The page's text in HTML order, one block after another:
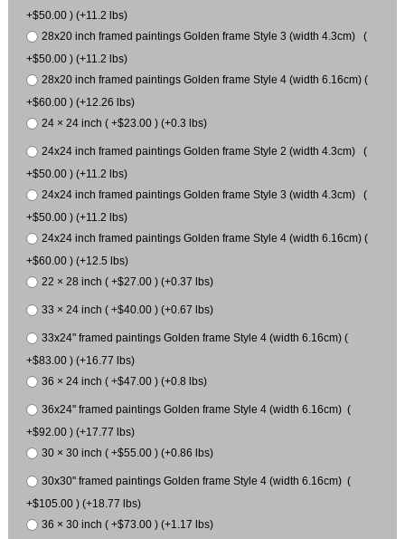
+$50.00 ) (+11.2 lbs)
28x20 inch framed paintings Golden frame Style 3 (width 4.3cm) (
+$50.00 ) (+11.2 lbs)
28x20 inch framed paintings Golden frame Style 4 (width 6.16cm) (
+$60.00 ) (+12.26 lbs)
24 × 24 inch ( +$23.00 ) (+0.3 lbs)
24x24 inch framed paintings Golden frame Style 2 (width 4.3cm) (
+$50.00 ) (+11.2 lbs)
24x24 inch framed paintings Golden frame Style 3 (width 4.3cm) (
+$50.00 ) (+11.2 lbs)
24x24 inch framed paintings Golden frame Style 4 (width 6.16cm) (
+$60.00 ) (+12.5 lbs)
22 × 28 inch ( +$27.00 ) (+0.37 lbs)
33 × 24 inch ( +$40.00 ) (+0.67 lbs)
33x24" framed paintings Golden frame Style 4 (width 6.16cm) (
+$83.00 ) (+16.77 lbs)
36 × 24 inch ( +$47.00 ) (+0.8 lbs)
36x24" framed paintings Golden frame Style 4 (width 6.16cm) (
+$92.00 ) (+17.77 lbs)
30 × 30 inch ( +$55.00 ) (+0.86 lbs)
30x30" framed paintings Golden frame Style 4 (width 6.16cm) (
+$105.00 ) (+18.77 lbs)
36 × 30 inch ( +$73.00 ) (+1.17 lbs)